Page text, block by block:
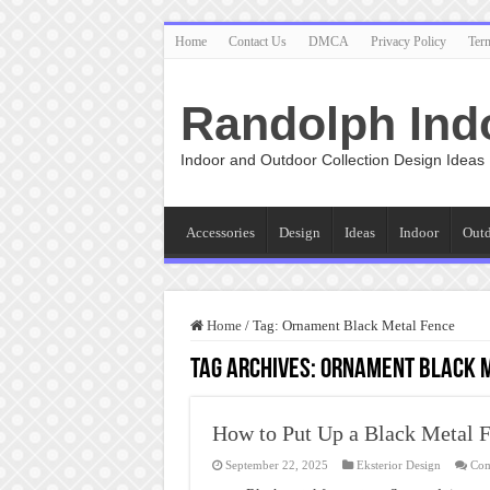
Home Contact Us DMCA Privacy Policy
Randolph
Indoor and Outdoor Collection Design Ideas
Accessories Design Ideas Indoor
Home / Tag: Ornament Black Metal Fence
Tag Archives:Ornament Black
How to Put Up a Black Metal
September 22, 2025 Eksterior Design